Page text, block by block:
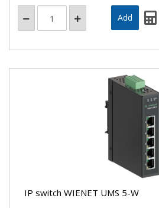
IP switch WIENET UMS 5-W